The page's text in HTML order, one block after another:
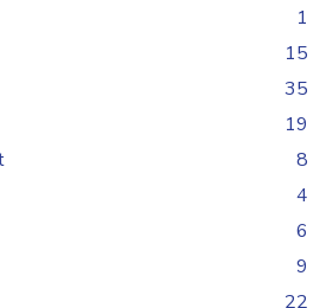
1
15
35
19
8
4
6
9
22